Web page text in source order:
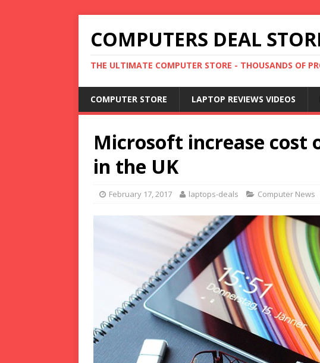
COMPUTERS DEAL
THE ULTIMATE COMPUTER STORE - THOUSANDS OF
COMPUTER STORE LAPTOP REVIEWS VIDEOS
Microsoft increase cost
in the UK
February 17, 2017 laptops-deals Computer News